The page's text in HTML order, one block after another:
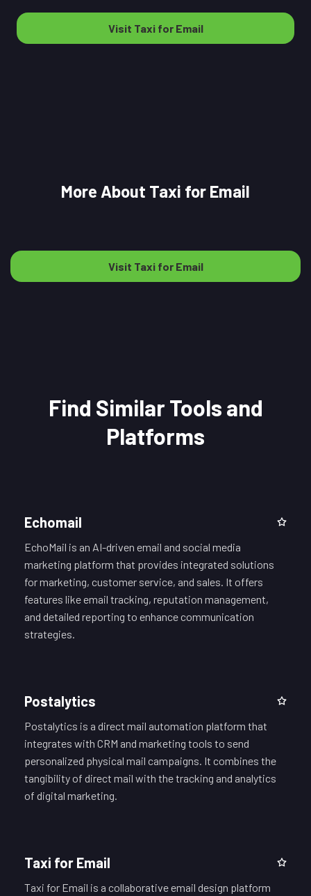
Visit Taxi for Email
More About Taxi for Email
Visit Taxi for Email
Find Similar Tools and
Platforms
Echomail
EchoMail is an AI-driven email and social media
marketing platform that provides integrated solutions
for marketing, customer service, and sales. It offers
features like email tracking, reputation management,
and detailed reporting to enhance communication
strategies.
Postalytics
Postalytics is a direct mail automation platform that
integrates with CRM and marketing tools to send
personalized physical mail campaigns. It combines the
tangibility of direct mail with the tracking and analytics
of digital marketing.
Taxi for Email
Taxi for Email is a collaborative email design platform